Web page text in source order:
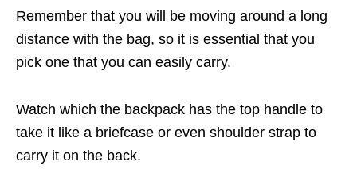
Remember that you will be moving around a long
distance with the bag, so it is essential that you
pick one that you can easily carry.
Watch which the backpack has the top handle to
take it like a briefcase or even shoulder strap to
carry it on the back.